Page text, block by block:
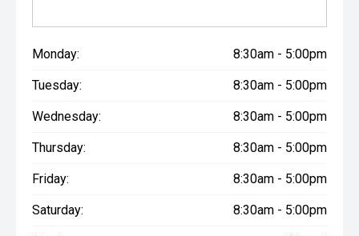
Monday: 8:30am - 5:00pm
Tuesday: 8:30am - 5:00pm
Wednesday: 8:30am - 5:00pm
Thursday: 8:30am - 5:00pm
Friday: 8:30am - 5:00pm
Saturday: 8:30am - 5:00pm